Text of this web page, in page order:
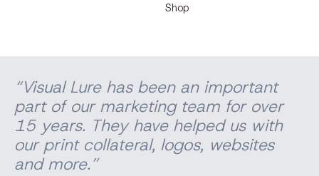
Shop
“Visual Lure has been an important
part of our marketing team for over
15 years. They have helped us with
our print collateral, logos, websites
and more.”